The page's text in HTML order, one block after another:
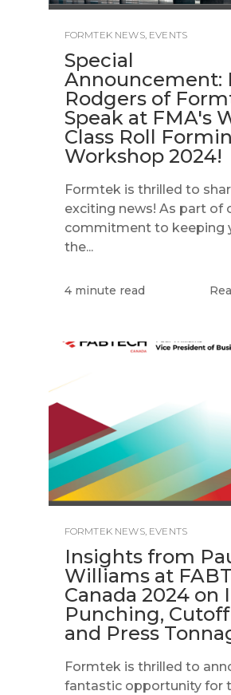
FORMTEK NEWS, EVENTS
Special
Announcement:
Rodgers of
Speak at FMA's
Class Roll
Workshop 2024!
Formtek is thrilled to
exciting news! As part of
commitment to keeping
the...
4 minute read
FORMTEK NEWS, EVENTS
Insights from
Williams at
Canada 2024 on
Punching, Cutoff
and Press
Formtek is thrilled to
fantastic opportunity for